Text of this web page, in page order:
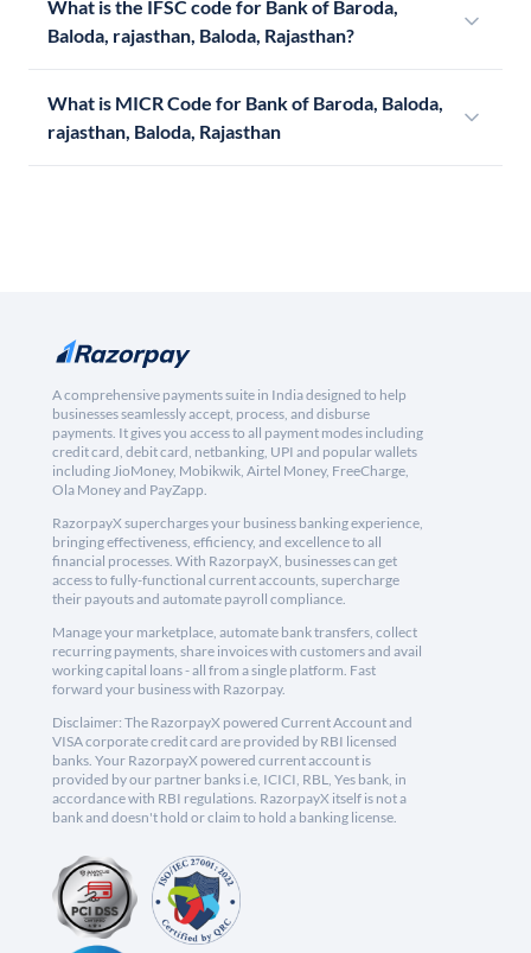
What is the IFSC code for Bank of Baroda,
Baloda, rajasthan, Baloda, Rajasthan?
What is MICR Code for Bank of Baroda, Baloda,
rajasthan, Baloda, Rajasthan
A comprehensive payments suite in India designed to help
businesses seamlessly accept, process, and disburse
payments. It gives you access to all payment modes including
credit card, debit card, netbanking, UPI and popular wallets
including JioMoney, Mobikwik, Airtel Money, FreeCharge,
Ola Money and PayZapp.
RazorpayX supercharges your business banking experience,
bringing effectiveness, efficiency, and excellence to all
financial processes. With RazorpayX, businesses can get
access to fully-functional current accounts, supercharge
their payouts and automate payroll compliance.
Manage your marketplace, automate bank transfers, collect
recurring payments, share invoices with customers and avail
working capital loans - all from a single platform. Fast
forward your business with Razorpay.
Disclaimer: The RazorpayX powered Current Account and
VISA corporate credit card are provided by RBI licensed
banks. Your RazorpayX powered current account is
provided by our partner banks i.e, ICICI, RBL, Yes bank, in
accordance with RBI regulations. RazorpayX itself is not a
bank and doesn't hold or claim to hold a banking license.